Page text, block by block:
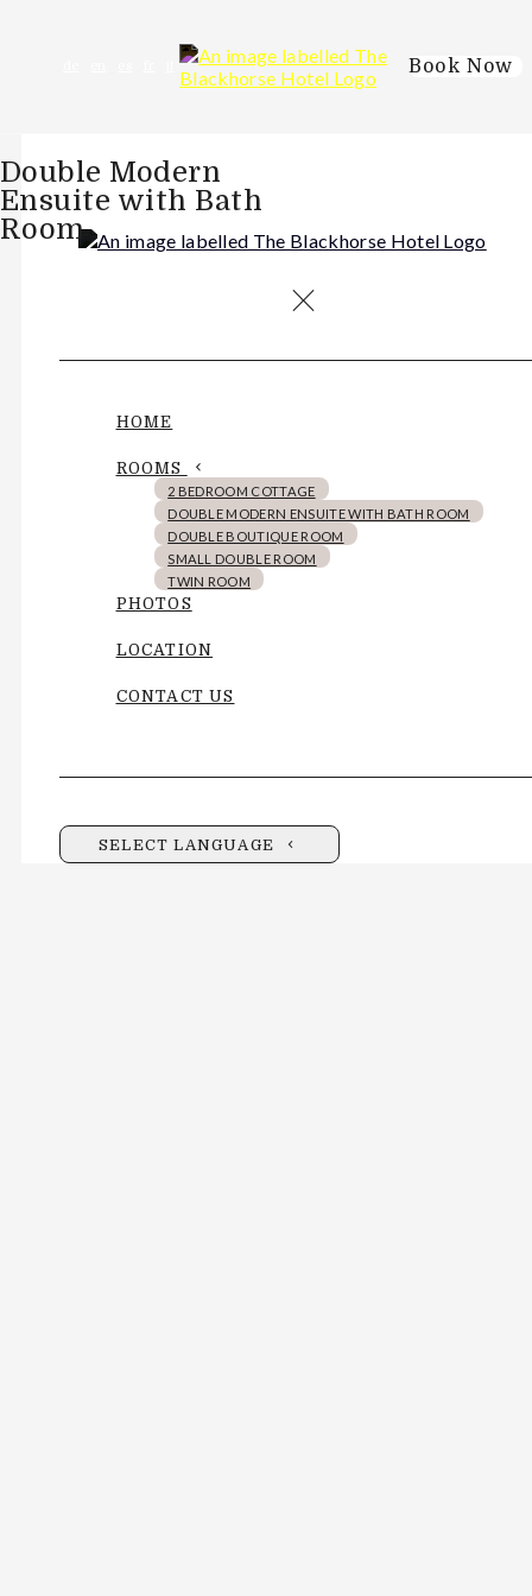
Book Now
HOME
ROOMS
2 BEDROOM COTTAGE
DOUBLE MODERN ENSUITE WITH BATH ROOM
DOUBLE BOUTIQUE ROOM
SMALL DOUBLE ROOM
TWIN ROOM
PHOTOS
LOCATION
CONTACT US
SELECT LANGUAGE
Double Modern
Ensuite with Bath
Room